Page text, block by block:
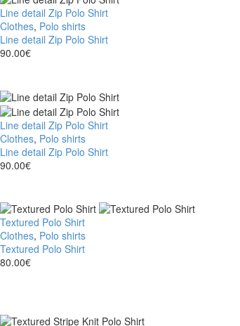
Line detail Zip Polo Shirt
Clothes, Polo shirts
Line detail Zip Polo Shirt
90.00€
Line detail Zip Polo Shirt
Clothes, Polo shirts
Line detail Zip Polo Shirt
90.00€
Textured Polo Shirt
Clothes, Polo shirts
Textured Polo Shirt
80.00€